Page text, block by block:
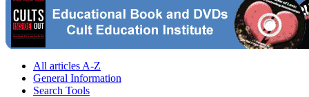
All articles A-Z
General Information
Search Tools